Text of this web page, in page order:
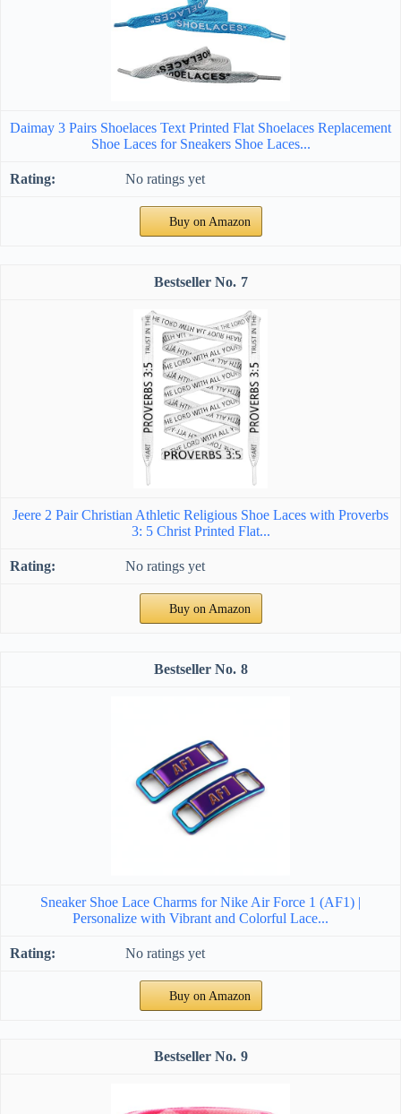
Daimay 3 Pairs Shoelaces Text Printed Flat Shoelaces Replacement
Shoe Laces for Sneakers Shoe Laces...
No ratings yet
Buy on Amazon
7
Jeere 2 Pair Christian Athletic Religious Shoe Laces with Proverbs
3: 5 Christ Printed Flat...
No ratings yet
Buy on Amazon
8
Sneaker Shoe Lace Charms for Nike Air Force 1 (AF1) |
Personalize with Vibrant and Colorful Lace...
No ratings yet
Buy on Amazon
9